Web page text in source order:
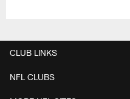
CLUB LINKS
NFL CLUBS